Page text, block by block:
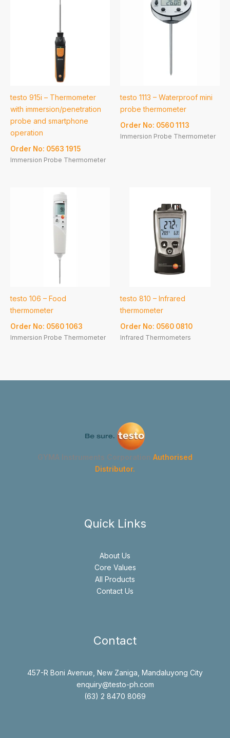
testo 915i – Thermometer
with immersion/penetration
probe and smartphone
operation
Order No: 0563 1915
Immersion Probe Thermometer
testo 1113 – Waterproof mini
probe thermometer
Order No: 0560 1113
Immersion Probe Thermometer
testo 106 – Food
thermometer
Order No: 0560 1063
Immersion Probe Thermometer
testo 810 – Infrared
thermometer
Order No: 0560 0810
Infrared Thermometers
GYMA Instruments Corporation Authorised
Distributor.
Quick Links
About Us
Core Values
All Products
Contact Us
Contact
457-R Boni Avenue, New Zaniga, Mandaluyong City
enquiry@testo-ph.com
(63) 2 8470 8069